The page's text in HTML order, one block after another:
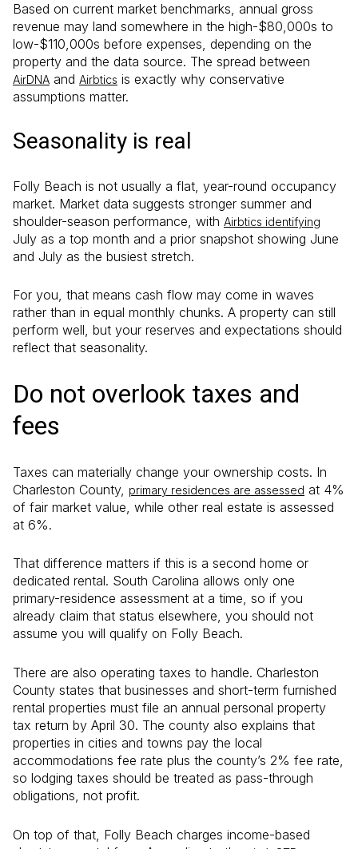
Based on current market benchmarks, annual gross
revenue may land somewhere in the high-$80,000s to
low-$110,000s before expenses, depending on the
property and the data source. The spread between
AirDNA and Airbtics is exactly why conservative
assumptions matter.
Seasonality is real
Folly Beach is not usually a flat, year-round occupancy
market. Market data suggests stronger summer and
shoulder-season performance, with Airbtics identifying
July as a top month and a prior snapshot showing June
and July as the busiest stretch.
For you, that means cash flow may come in waves
rather than in equal monthly chunks. A property can still
perform well, but your reserves and expectations should
reflect that seasonality.
Do not overlook taxes and
fees
Taxes can materially change your ownership costs. In
Charleston County, primary residences are assessed at 4%
of fair market value, while other real estate is assessed
at 6%.
That difference matters if this is a second home or
dedicated rental. South Carolina allows only one
primary-residence assessment at a time, so if you
already claim that status elsewhere, you should not
assume you will qualify on Folly Beach.
There are also operating taxes to handle. Charleston
County states that businesses and short-term furnished
rental properties must file an annual personal property
tax return by April 30. The county also explains that
properties in cities and towns pay the local
accommodations fee rate plus the county’s 2% fee rate,
so lodging taxes should be treated as pass-through
obligations, not profit.
On top of that, Folly Beach charges income-based